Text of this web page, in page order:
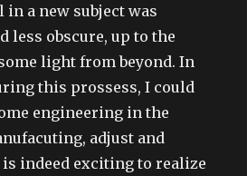
in a new subject was
less obscure, up to the
light from beyond. In
this prossess, I could
engineering in the
adjust and
indeed exciting to realize